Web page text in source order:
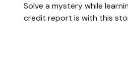
Solve a mystery while
credit report is with this